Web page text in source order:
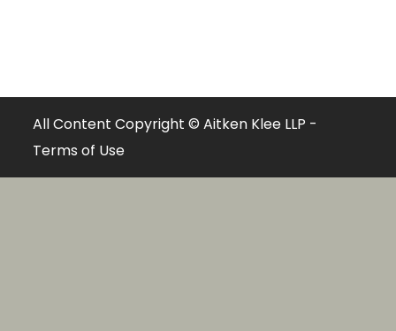
All Content Copyright © Aitken Klee LLP -
Terms of Use